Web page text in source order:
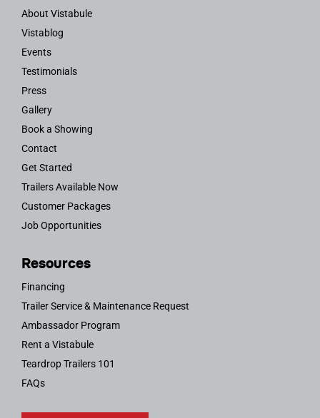
About Vistabule
Vistablog
Events
Testimonials
Press
Gallery
Book a Showing
Contact
Get Started
Trailers Available Now
Customer Packages
Job Opportunities
Resources
Financing
Trailer Service & Maintenance Request
Ambassador Program
Rent a Vistabule
Teardrop Trailers 101
FAQs